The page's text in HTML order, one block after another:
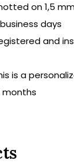
on 1,5
days
and
is a
months